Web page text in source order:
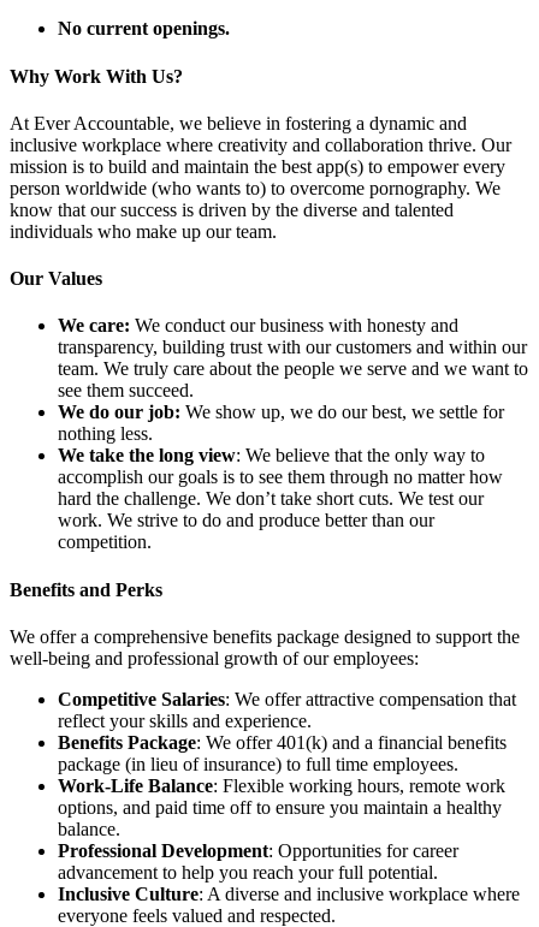
No current openings.
Why Work With Us?
At Ever Accountable, we believe in fostering a dynamic and
inclusive workplace where creativity and collaboration thrive. Our
mission is to build and maintain the best app(s) to empower every
person worldwide (who wants to) to overcome pornography. We
know that our success is driven by the diverse and talented
individuals who make up our team.
Our Values
We care: We conduct our business with honesty and
transparency, building trust with our customers and within our
team. We truly care about the people we serve and we want to
see them succeed.
We do our job: We show up, we do our best, we settle for
nothing less.
We take the long view: We believe that the only way to
accomplish our goals is to see them through no matter how
hard the challenge. We don’t take short cuts. We test our
work. We strive to do and produce better than our
competition.
Benefits and Perks
We offer a comprehensive benefits package designed to support the
well-being and professional growth of our employees:
Competitive Salaries: We offer attractive compensation that
reflect your skills and experience.
Benefits Package: We offer 401(k) and a financial benefits
package (in lieu of insurance) to full time employees.
Work-Life Balance: Flexible working hours, remote work
options, and paid time off to ensure you maintain a healthy
balance.
Professional Development: Opportunities for career
advancement to help you reach your full potential.
Inclusive Culture: A diverse and inclusive workplace where
everyone feels valued and respected.